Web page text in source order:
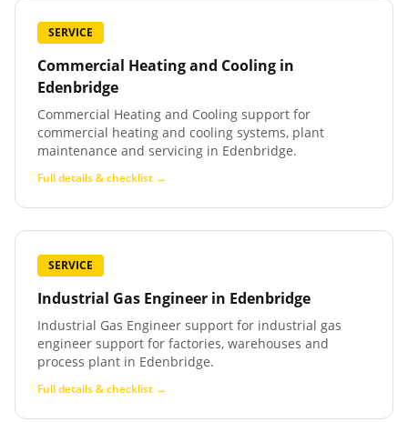
SERVICE
Commercial Heating and Cooling in
Edenbridge
Commercial Heating and Cooling support for
commercial heating and cooling systems, plant
maintenance and servicing in Edenbridge.
Full details & checklist →
SERVICE
Industrial Gas Engineer in Edenbridge
Industrial Gas Engineer support for industrial gas
engineer support for factories, warehouses and
process plant in Edenbridge.
Full details & checklist →